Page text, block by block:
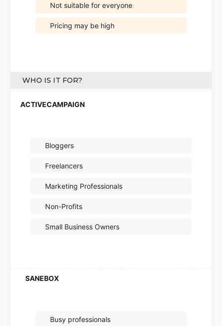
Not suitable for everyone
Pricing may be high
WHO IS IT FOR?
Bloggers
Freelancers
Marketing Professionals
Non-Profits
Small Business Owners
Busy professionals